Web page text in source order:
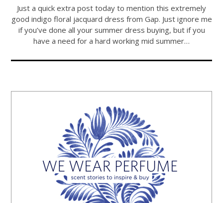
Just a quick extra post today to mention this extremely
good indigo floral jacquard dress from Gap. Just ignore me
if you’ve done all your summer dress buying, but if you
have a need for a hard working mid summer…